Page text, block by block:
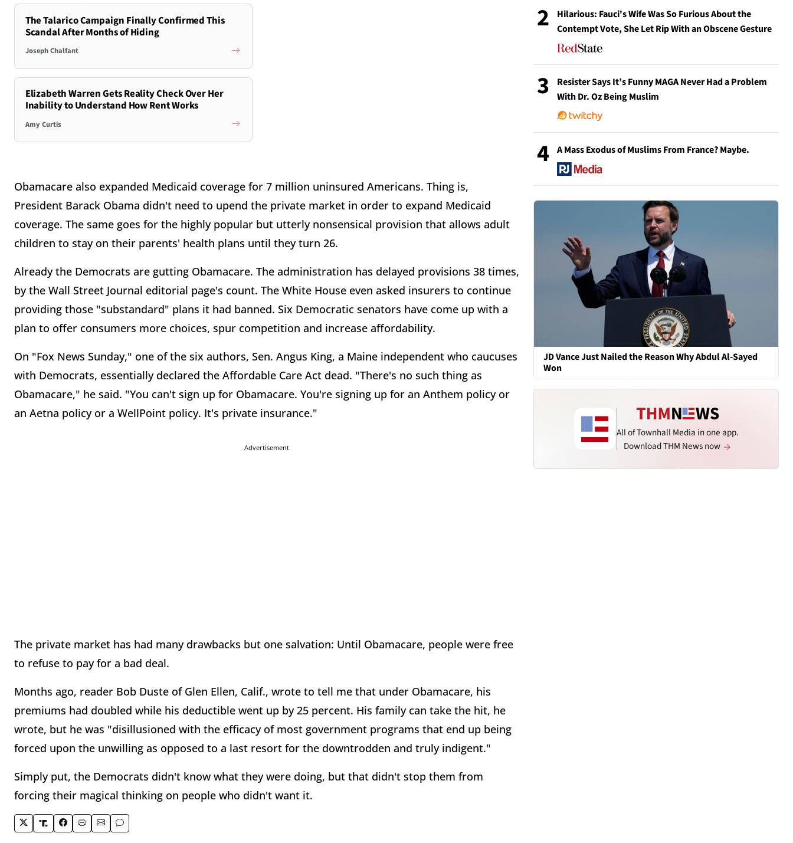
The Talarico Campaign Finally Confirmed This
Scandal After Months of Hiding
Joseph Chalfant
Elizabeth Warren Gets Reality Check Over Her
Inability to Understand How Rent Works
Amy Curtis
Obamacare also expanded Medicaid coverage for 7 million uninsured Americans. Thing is,
President Barack Obama didn't need to upend the private market in order to expand Medicaid
coverage. The same goes for the highly popular but utterly nonsensical provision that allows adult
children to stay on their parents' health plans until they turn 26.
Already the Democrats are gutting Obamacare. The administration has delayed provisions 38 times,
by the Wall Street Journal editorial page's count. The White House even asked insurers to continue
providing those "substandard" plans it had banned. Six Democratic senators have come up with a
plan to offer consumers more choices, spur competition and increase affordability.
On "Fox News Sunday," one of the six authors, Sen. Angus King, a Maine independent who caucuses
with Democrats, essentially declared the Affordable Care Act dead. "There's no such thing as
Obamacare," he said. "You can't sign up for Obamacare. You're signing up for an Anthem policy or
an Aetna policy or a WellPoint policy. It's private insurance."
Advertisement
The private market has had many drawbacks but one salvation: Until Obamacare, people were free
to refuse to pay for a bad deal.
Months ago, reader Bob Duste of Glen Ellen, Calif., wrote to tell me that under Obamacare, his
premiums had doubled while his deductible went up by 25 percent. His family can take the hit, he
wrote, but he was "disillusioned with the efficacy of most government programs that end up being
forced upon the unwilling as opposed to a last resort for the downtrodden and truly indigent."
Simply put, the Democrats didn't know what they were doing, but that didn't stop them from
forcing their magical thinking on people who didn't want it.
2
Hilarious: Fauci's Wife Was So Furious About the
Contempt Vote, She Let Rip With an Obscene Gesture
3
Resister Says It’s Funny MAGA Never Had a Problem
With Dr. Oz Being Muslim
4 A Mass Exodus of Muslims From France? Maybe.
JD Vance Just Nailed the Reason Why Abdul Al-Sayed
Won
All of Townhall Media in one app.
Download THM News now